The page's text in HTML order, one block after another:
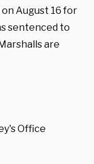
August 16 for
sentenced to
are
Office